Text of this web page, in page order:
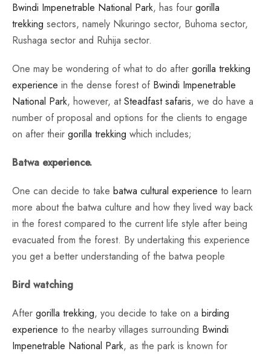
Bwindi Impenetrable National Park, has four gorilla
trekking sectors, namely Nkuringo sector, Buhoma sector,
Rushaga sector and Ruhija sector.
One may be wondering of what to do after gorilla trekking
experience in the dense forest of Bwindi Impenetrable
National Park, however, atSteadfast safaris, we do have a
number of proposal and options for the clients to engage
on after their gorilla trekking which includes;
Batwa experience.
One can decide to take batwa cultural experience to learn
more about the batwa culture and how they lived way back
in the forest compared to the current life style after being
evacuated from the forest. By undertaking this experience
you get a better understanding of the batwa people
Bird watching
After gorilla trekking, you decide to take on a birding
experience to the nearby villages surrounding Bwindi
Impenetrable National Park, as the park is known for